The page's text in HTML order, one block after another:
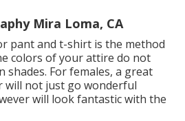
Mira Loma, CA
pant and t-shirt is the method
colors of your attire do not
For females, a great
will not just go wonderful
will look fantastic with the